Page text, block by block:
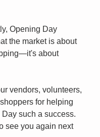
Opening Day
the market is about
about
vendors, volunteers,
for helping
such a success.
see you again next